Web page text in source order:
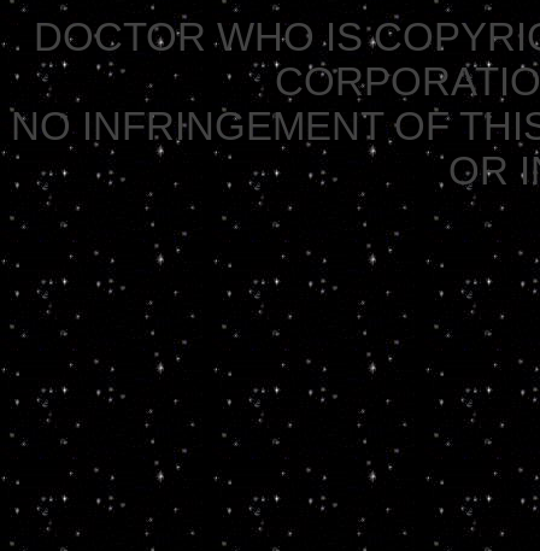
DOCTOR WHO IS
NO INFRINGEMENT OF
OR